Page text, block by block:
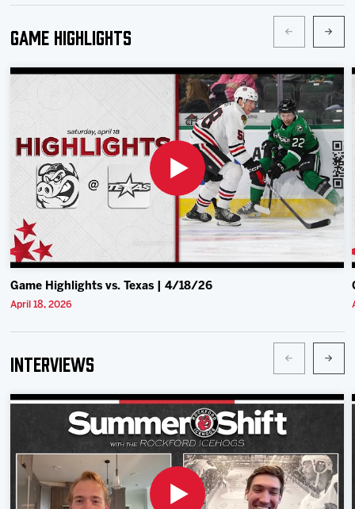
Game Highlights
Game Highlights vs. Texas | 4/18/26
April 18, 2026
Interviews